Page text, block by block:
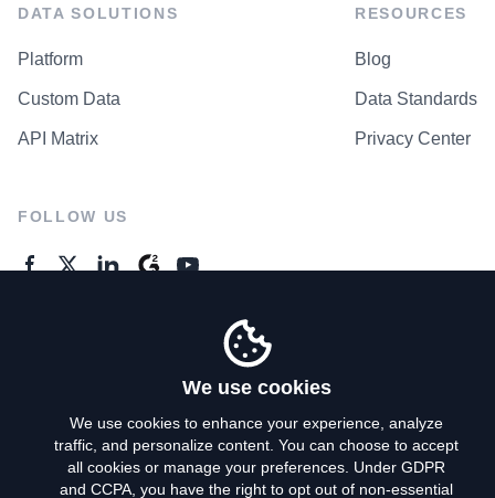
DATA SOLUTIONS
Platform
Custom Data
API Matrix
RESOURCES
Blog
Data Standards
Privacy Center
FOLLOW US
Privacy Policy
We use cookies
We use cookies to enhance your experience, analyze
traffic, and personalize content. You can choose to accept
all cookies or manage your preferences. Under GDPR
and CCPA, you have the right to opt out of non-essential